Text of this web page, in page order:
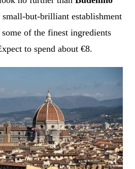
but-brilliant establishment
of the finest ingredients
to spend about €8.